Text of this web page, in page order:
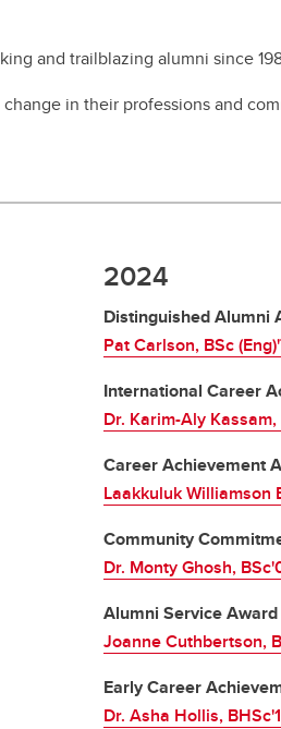
and trailblazing alumni since
in their professions and
2024
Distinguished Alumni
Pat Carlson, BSc
International Career
Dr. Karim-Aly Kassam,
Career Achievement
Laakkuluk Williamson
Community
Dr. Monty Ghosh,
Alumni Service Award
Joanne Cuthbertson,
Early Career
Dr. Asha Hollis,